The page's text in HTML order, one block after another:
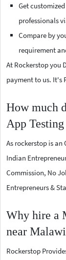
Get
professionals
Compare by
requirement
At Rockerstop you
payment to us. It's
How much
App
As rockerstop is
Indian
Commission, No
Entrepreneurs &
Why hire a
near
Rockerstop